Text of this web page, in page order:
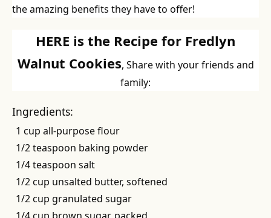
the amazing benefits they have to offer!
HERE is the Recipe for Fredlyn
Walnut Cookies, Share with your friends and
family:
Ingredients:
1 cup all-purpose flour
1/2 teaspoon baking powder
1/4 teaspoon salt
1/2 cup unsalted butter, softened
1/2 cup granulated sugar